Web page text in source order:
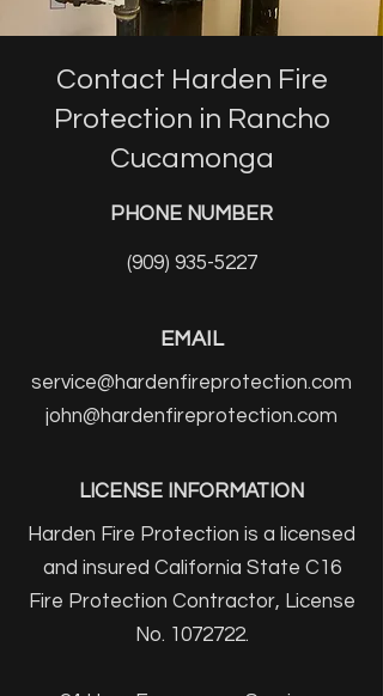
Contact Harden Fire
Protection in Rancho
Cucamonga
PHONE NUMBER
(909) 935-5227
EMAIL
service@hardenfireprotection.com
john@hardenfireprotection.com
LICENSE INFORMATION
Harden Fire Protection is a licensed
and insured California State C16
Fire Protection Contractor, License
No. 1072722.